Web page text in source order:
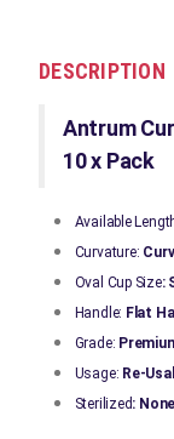
DESCRIPTION
Antrum
10 x Pack
Available
Curvature:
Oval Cup Size:
Handle: Flat
Grade:
Usage: Re-
Sterilized: None